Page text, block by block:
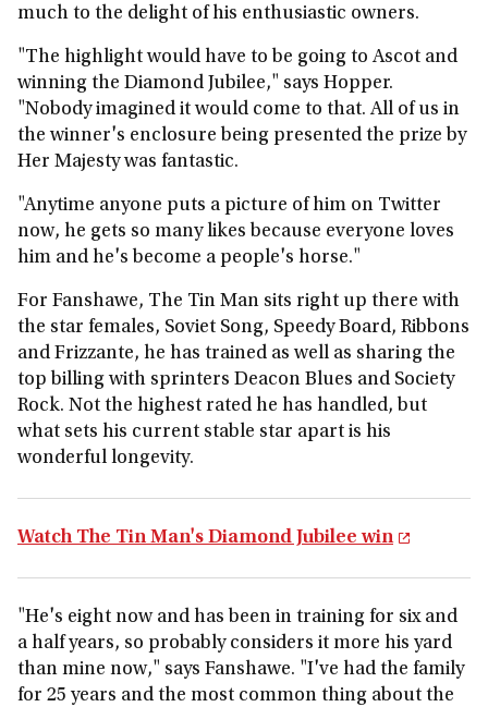
much to the delight of his enthusiastic owners.
"The highlight would have to be going to Ascot and
winning the Diamond Jubilee," says Hopper.
"Nobody imagined it would come to that. All of us in
the winner's enclosure being presented the prize by
Her Majesty was fantastic.
"Anytime anyone puts a picture of him on Twitter
now, he gets so many likes because everyone loves
him and he's become a people's horse."
For Fanshawe, The Tin Man sits right up there with
the star females, Soviet Song, Speedy Board, Ribbons
and Frizzante, he has trained as well as sharing the
top billing with sprinters Deacon Blues and Society
Rock. Not the highest rated he has handled, but
what sets his current stable star apart is his
wonderful longevity.
Watch The Tin Man's Diamond Jubilee win
"He's eight now and has been in training for six and
a half years, so probably considers it more his yard
than mine now," says Fanshawe. "I've had the family
for 25 years and the most common thing about the